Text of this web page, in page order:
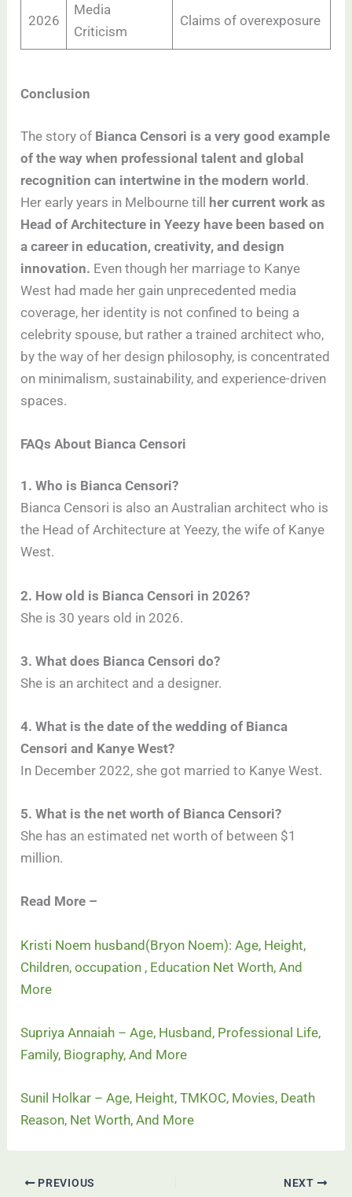
2026
Media
Criticism
Claims of overexposure
Conclusion
The story of Bianca Censori is a very good example
of the way when professional talent and global
recognition can intertwine in the modern world.
Her early years in Melbourne till her current work as
Head of Architecture in Yeezy have been based on
a career in education, creativity, and design
innovation. Even though her marriage to Kanye
West had made her gain unprecedented media
coverage, her identity is not confined to being a
celebrity spouse, but rather a trained architect who,
by the way of her design philosophy, is concentrated
on minimalism, sustainability, and experience-driven
spaces.
FAQs About Bianca Censori
1. Who is Bianca Censori?
Bianca Censori is also an Australian architect who is
the Head of Architecture at Yeezy, the wife of Kanye
West.
2. How old is Bianca Censori in 2026?
She is 30 years old in 2026.
3. What does Bianca Censori do?
She is an architect and a designer.
4. What is the date of the wedding of Bianca
Censori and Kanye West?
In December 2022, she got married to Kanye West.
5. What is the net worth of Bianca Censori?
She has an estimated net worth of between $1
million.
Read More –
Kristi Noem husband(Bryon Noem): Age, Height,
Children, occupation , Education Net Worth, And
More
Supriya Annaiah – Age, Husband, Professional Life,
Family, Biography, And More
Sunil Holkar – Age, Height, TMKOC, Movies, Death
Reason, Net Worth, And More
PREVIOUS NEXT